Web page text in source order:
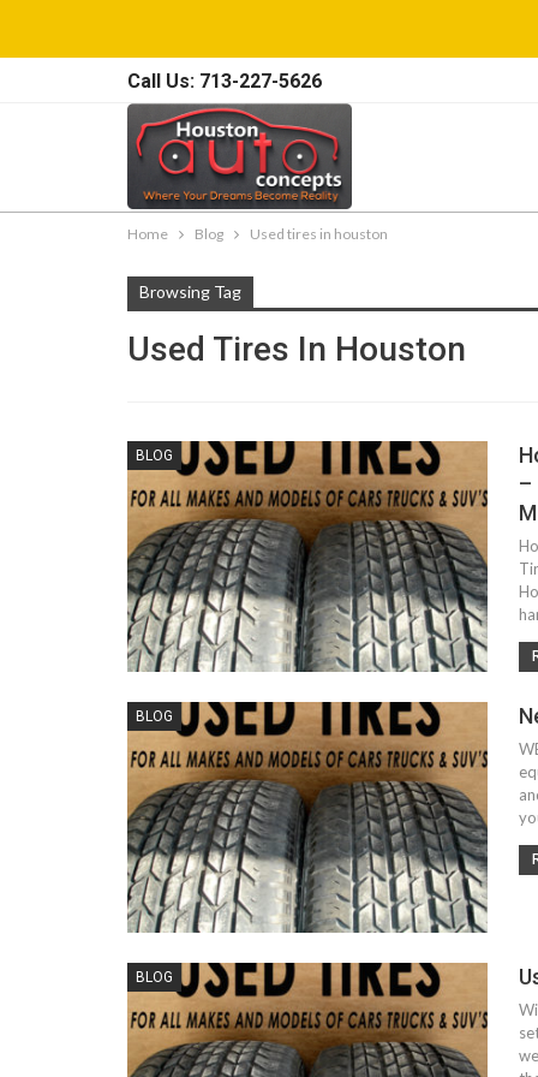
Call Us: 713-227-5626
Home Blog Used tires in houston
Browsing Tag
Used Tires In Houston
BLOG
–
BLOG
BLOG